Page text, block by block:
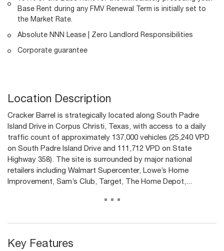
Base Rent during any FMV Renewal Term is initially set to
the Market Rate.
Absolute NNN Lease | Zero Landlord Responsibilities
Corporate guarantee
Location Description
Cracker Barrel is strategically located along South Padre
Island Drive in Corpus Christi, Texas, with access to a daily
traffic count of approximately 137,000 vehicles (25,240 VPD
on South Padre Island Drive and 111,712 VPD on State
Highway 358). The site is surrounded by major national
retailers including Walmart Supercenter, Lowe’s Home
Improvement, Sam’s Club, Target, The Home Depot,...
...
Key Features